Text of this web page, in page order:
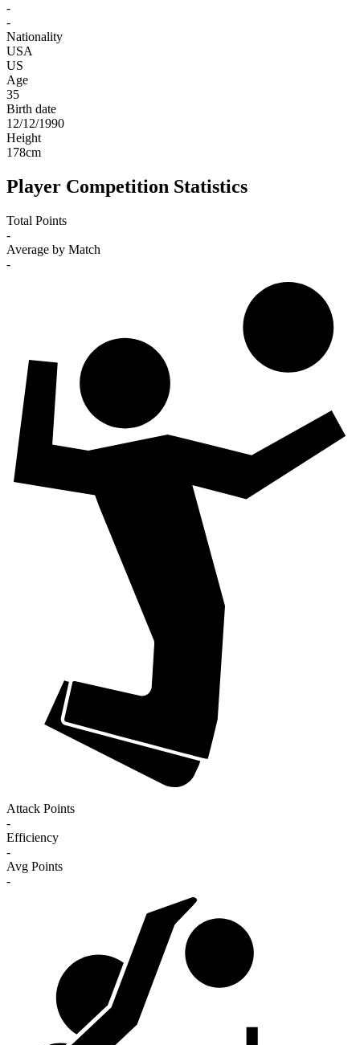
-
-
Nationality
USA
US
Age
35
Birth date
12/12/1990
Height
178cm
Player Competition Statistics
Total Points
-
Average by Match
-
Attack Points
-
Efficiency
-
Avg Points
-